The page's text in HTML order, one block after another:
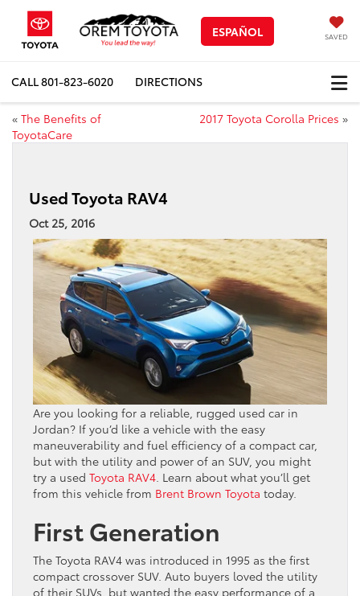
ESPAÑOL SAVED
CALL801-823-6020 DIRECTIONS
« The Benefits of
ToyotaCare
2017 Toyota Corolla Prices »
Used Toyota RAV4
Oct 25, 2016
Are you looking for a reliable, rugged used car in
Jordan? If you’d like a vehicle with the easy
maneuverability and fuel efficiency of a compact car,
but with the utility and power of an SUV, you might
try a used Toyota RAV4. Learn about what you’ll get
from this vehicle from Brent Brown Toyota today.
First Generation
The Toyota RAV4 was introduced in 1995 as the first
compact crossover SUV. Auto buyers loved the utility
of their SUVs, but wanted the easy performance of a